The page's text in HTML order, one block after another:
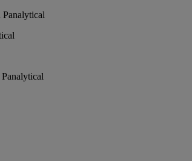
Panalytical